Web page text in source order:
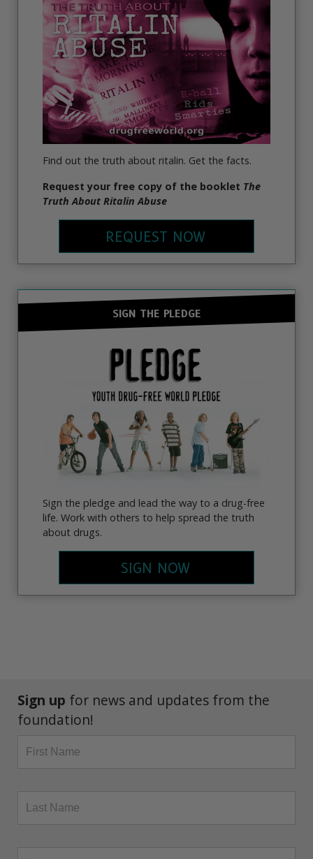
Find out the truth about ritalin. Get the facts.
Request your free copy of the booklet The
Truth About Ritalin Abuse
REQUEST NOW
SIGN THE PLEDGE
Sign the pledge and lead the way to a drug-free
life. Work with others to help spread the truth
about drugs.
SIGN NOW
Sign up for news and updates from the
foundation!